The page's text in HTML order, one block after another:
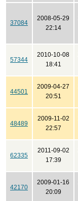
37084
2008-05-29
22:14
57344
2010-10-08
18:41
44501
2009-04-27
20:51
48489
2009-11-02
22:57
62335
2011-09-02
17:39
42170
2009-01-16
20:09